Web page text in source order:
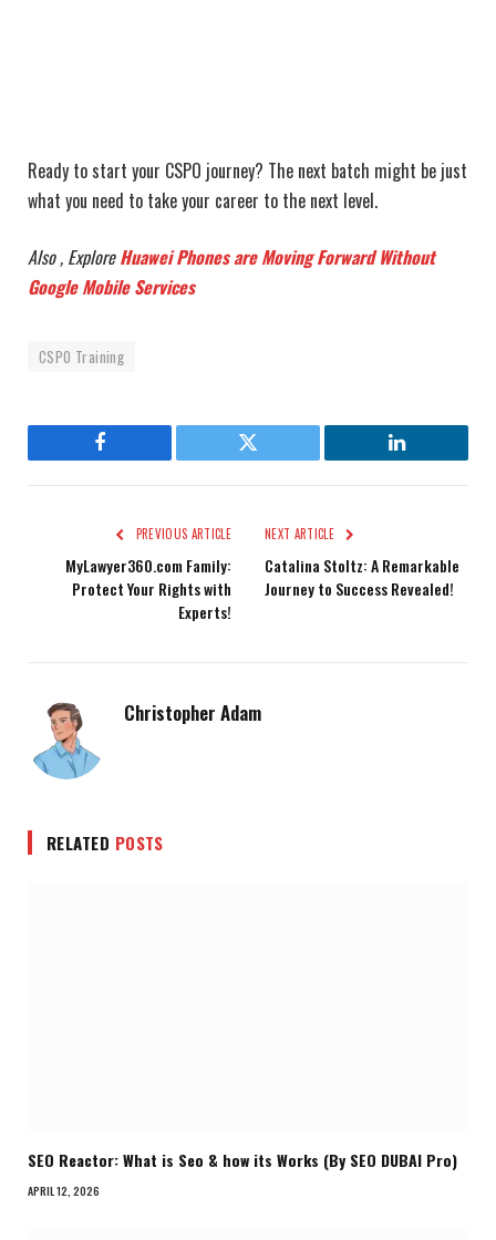
Ready to start your CSPO journey? The next batch might be just
what you need to take your career to the next level.
Also , Explore Huawei Phones are Moving Forward Without
Google Mobile Services
CSPO Training
Facebook Twitter LinkedIn
PREVIOUS ARTICLE
MyLawyer360.com Family:
Protect Your Rights with
Experts!
NEXT ARTICLE
Catalina Stoltz: A Remarkable
Journey to Success Revealed!
Christopher Adam
RELATED POSTS
SEO Reactor: What is Seo & how its Works (By SEO DUBAI Pro)
APRIL 12, 2026